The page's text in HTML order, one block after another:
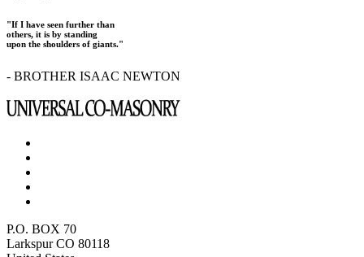
"If I have seen further than
others, it is by standing
upon the shoulders of giants."
- BROTHER ISAAC NEWTON
P.O. BOX 70
Larkspur CO 80118